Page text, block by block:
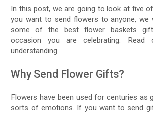
In this post, we are going to look at five
you want to send flowers to anyone, we
some of the best flower baskets
occasion you are celebrating.
understanding.
Why Send Flower Gifts?
Flowers have been used for centuries as
sorts of emotions. If you want to send